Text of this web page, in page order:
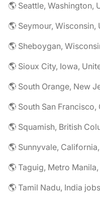
🌎 Seattle, Washington,
🌎 Seymour, Wisconsin,
🌎 Sheboygan,
🌎 Sioux City, Iowa,
🌎 South Orange, New
🌎 South San
🌎 Squamish, British
🌎 Sunnyvale,
🌎 Taguig, Metro
🌎 Tamil Nadu, India jobs